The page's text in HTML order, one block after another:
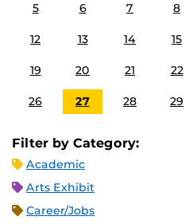
5 6 7 8
12 13 14 15
19 20 21 22
26 27 28 29
Filter by Category:
Academic
Arts Exhibit
Career/Jobs